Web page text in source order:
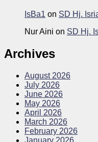
IsBa1 on SD Hj.
Nur Aini on SD Hj.
Archives
August 2026
July 2026
June 2026
May 2026
April 2026
March 2026
February 2026
January 2026